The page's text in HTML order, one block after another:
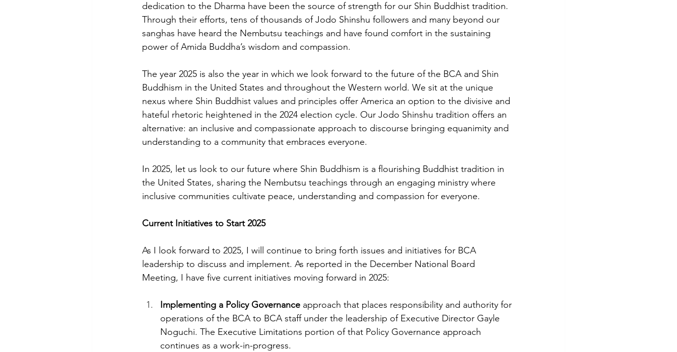
dedication to the Dharma have been the source of strength for our Shin Buddhist tradition.
Through their efforts, tens of thousands of Jodo Shinshu followers and many beyond our
sanghas have heard the Nembutsu teachings and have found comfort in the sustaining
power of Amida Buddha’s wisdom and compassion.
The year 2025 is also the year in which we look forward to the future of the BCA and Shin
Buddhism in the United States and throughout the Western world. We sit at the unique
nexus where Shin Buddhist values and principles offer America an option to the divisive and
hateful rhetoric heightened in the 2024 election cycle. Our Jodo Shinshu tradition offers an
alternative: an inclusive and compassionate approach to discourse bringing equanimity and
understanding to a community that embraces everyone.
In 2025, let us look to our future where Shin Buddhism is a flourishing Buddhist tradition in
the United States, sharing the Nembutsu teachings through an engaging ministry where
inclusive communities cultivate peace, understanding and compassion for everyone.
Current Initiatives to Start 2025
As I look forward to 2025, I will continue to bring forth issues and initiatives for BCA
leadership to discuss and implement. As reported in the December National Board
Meeting, I have five current initiatives moving forward in 2025:
Implementing a Policy Governance approach that places responsibility and authority for
operations of the BCA to BCA staff under the leadership of Executive Director Gayle
Noguchi. The Executive Limitations portion of that Policy Governance approach
continues as a work-in-progress.